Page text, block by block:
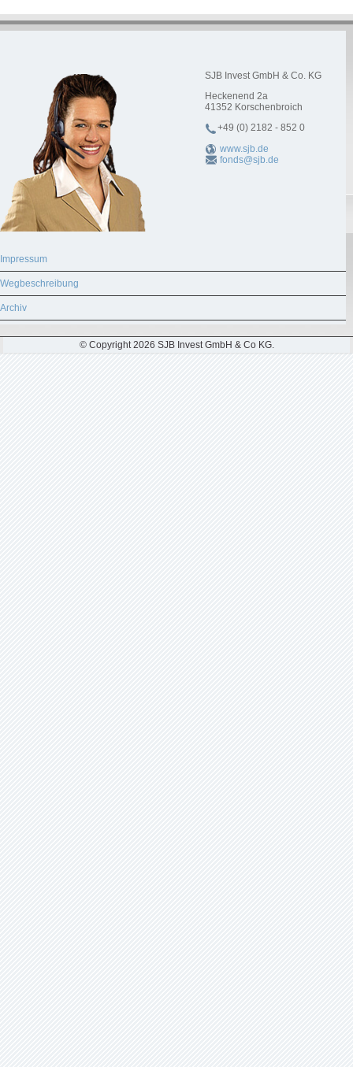
SJB Invest GmbH & Co. KG
Heckenend 2a
41352 Korschenbroich
+49 (0) 2182 - 852 0
www.sjb.de
fonds@sjb.de
Impressum
Wegbeschreibung
Archiv
© Copyright 2026 SJB Invest GmbH & Co KG.